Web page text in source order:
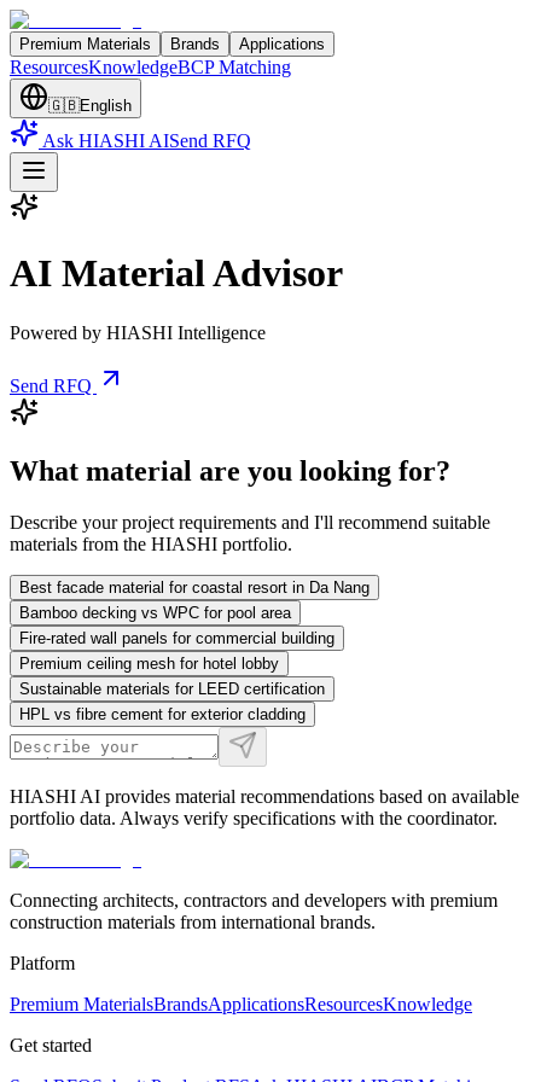
Premium Materials Brands Applications
ResourcesKnowledgeBCP Matching
🇬🇧English
Ask HIASHI AISend RFQ
AI Material Advisor
Powered by HIASHI Intelligence
Send RFQ
What material are you looking for?
Describe your project requirements and I'll recommend suitable
materials from the HIASHI portfolio.
Best facade material for coastal resort in Da Nang
Bamboo decking vs WPC for pool area
Fire-rated wall panels for commercial building
Premium ceiling mesh for hotel lobby
Sustainable materials for LEED certification
HPL vs fibre cement for exterior cladding
HIASHI AI provides material recommendations based on available
portfolio data. Always verify specifications with the coordinator.
Connecting architects, contractors and developers with premium
construction materials from international brands.
Platform
Premium MaterialsBrandsApplicationsResourcesKnowledge
Get started